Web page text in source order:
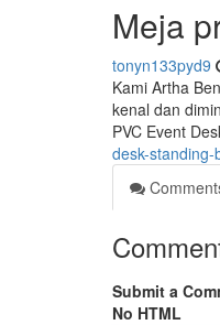
Meja
tonyn133pyd9
Kami Artha
kenal dan
PVC Event
desk-standing-
Submit a
No HTML